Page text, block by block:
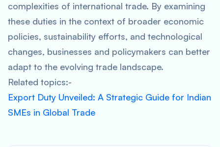
complexities of international trade. By examining
these duties in the context of broader economic
policies, sustainability efforts, and technological
changes, businesses and policymakers can better
adapt to the evolving trade landscape.
Related topics:-
Export Duty Unveiled: A Strategic Guide for Indian
SMEs in Global Trade